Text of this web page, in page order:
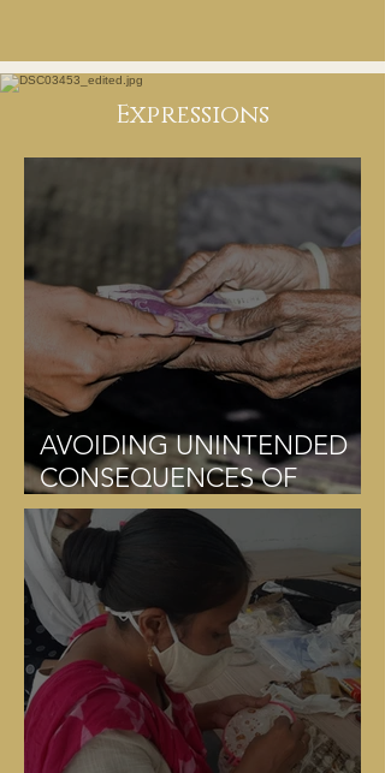
Expressions
AVOIDING UNINTENDED
CONSEQUENCES OF
DONATION